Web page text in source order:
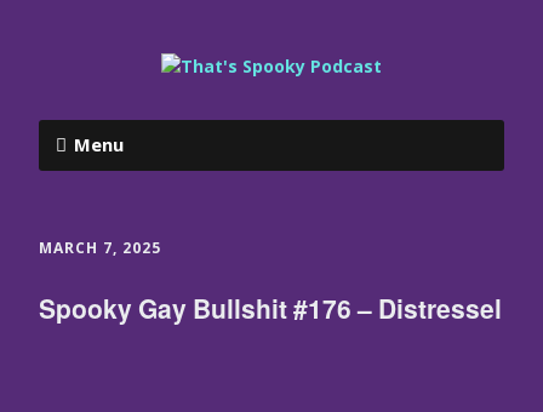
Menu
MARCH 7, 2025
Spooky Gay Bullshit #176 – Distressel